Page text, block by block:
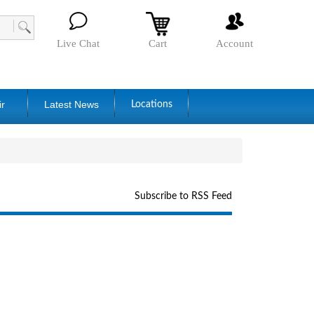
Live Chat Cart Account
Latest News Locations
Subscribe to RSS Feed